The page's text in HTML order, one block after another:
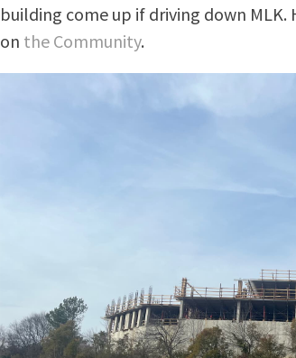
building come up if driving down
on the Community.